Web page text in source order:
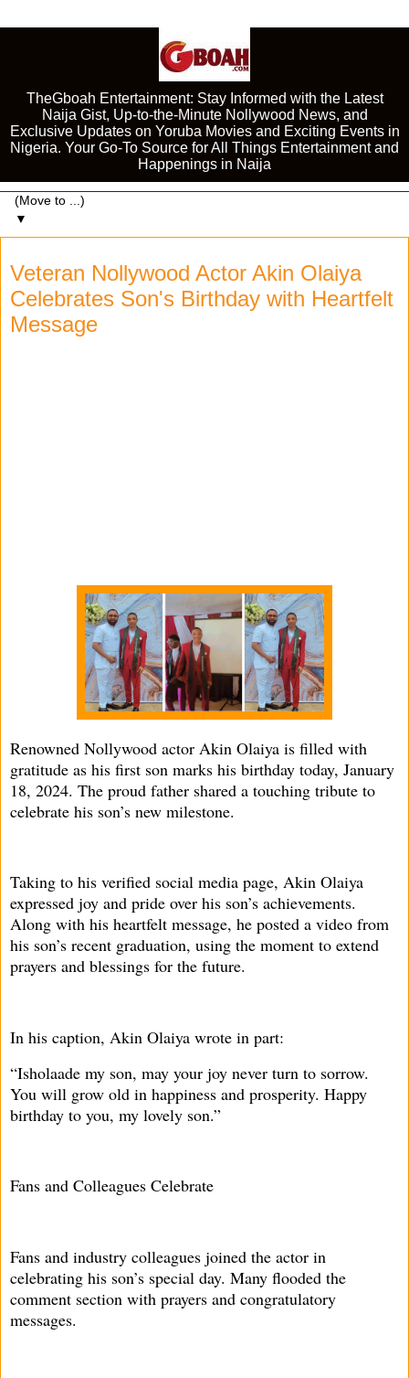
TheGboah Entertainment: Stay Informed with the Latest
Naija Gist, Up-to-the-Minute Nollywood News, and
Exclusive Updates on Yoruba Movies and Exciting Events in
Nigeria. Your Go-To Source for All Things Entertainment and
Happenings in Naija
▼
Veteran Nollywood Actor Akin Olaiya
Celebrates Son's Birthday with Heartfelt
Message
Renowned Nollywood actor Akin Olaiya is filled with
gratitude as his first son marks his birthday today, January
18, 2024. The proud father shared a touching tribute to
celebrate his son’s new milestone.
Taking to his verified social media page, Akin Olaiya
expressed joy and pride over his son’s achievements.
Along with his heartfelt message, he posted a video from
his son’s recent graduation, using the moment to extend
prayers and blessings for the future.
In his caption, Akin Olaiya wrote in part:
“Isholaade my son, may your joy never turn to sorrow.
You will grow old in happiness and prosperity. Happy
birthday to you, my lovely son.”
Fans and Colleagues Celebrate
Fans and industry colleagues joined the actor in
celebrating his son’s special day. Many flooded the
comment section with prayers and congratulatory
messages.